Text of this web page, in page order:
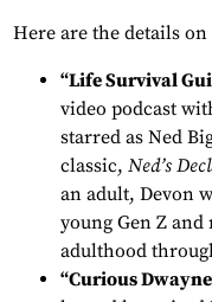
Here are the details
“Life Survival
video podcast
starred as Ned
classic, Ned’s
an adult, Devon
young Gen Z
adulthood
“Curious